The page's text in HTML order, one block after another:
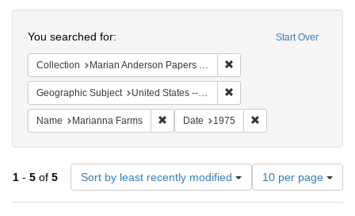
Start Over
You searched for:
Collection Marian Anderson Papers (University of Pennsylvania)
Geographic Subject United States -- Connecticut -- Danbury
Name Marianna Farms Remove constraint Name: Marianna Farms
Date 1975
1 - 5 of 5 Sort by least recently modified
Number
of
results
10 per page